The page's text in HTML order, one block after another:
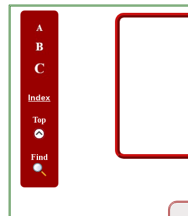
Index
Top
Find